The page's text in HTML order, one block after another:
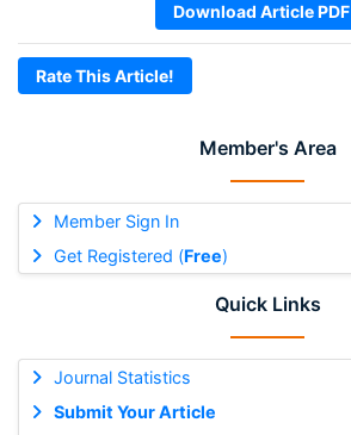
Member's Area
Member Sign In
Get Registered (Free)
Quick Links
Journal Statistics
Submit Your Article
Download Article PDF
Rate This Article!